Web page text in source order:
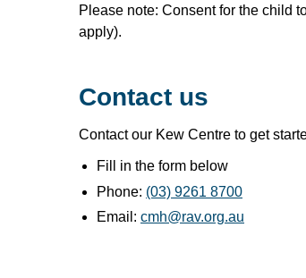
Please note: Consent for the child
apply).
Contact us
Contact our Kew Centre to get
Fill in the form below
Phone: (03) 9261 8700
Email: cmh@rav.org.au